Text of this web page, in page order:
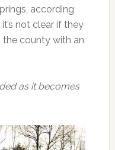
according
not clear if they
the county with an
as it becomes